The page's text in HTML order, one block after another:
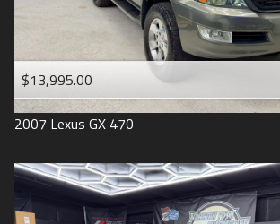
$13,995.00
2007 Lexus GX 470